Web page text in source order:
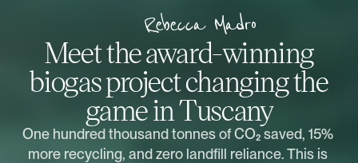
Get Started
Rebecca Madro
Meet the award-winning
biogas project changing the
game in Tuscany
One hundred thousand tonnes of CO₂ saved, 15%
more recycling, and zero landfill reliance. This is